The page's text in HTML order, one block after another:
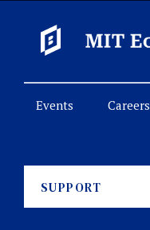
SUPPORT
Events
Careers